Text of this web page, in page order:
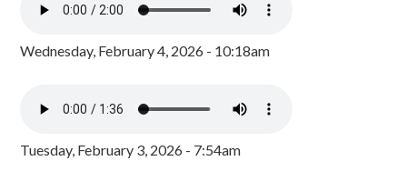
Wednesday, February 4, 2026 - 10:18am
Tuesday, February 3, 2026 - 7:54am